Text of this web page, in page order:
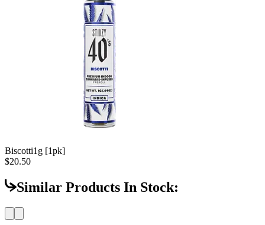
Biscotti1g [1pk]
$20.50
Similar Products In Stock: